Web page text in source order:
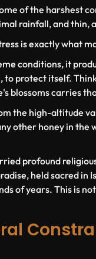
of the harshest
rainfall, and thin,
is exactly what
conditions, it
to protect itself.
blossoms carries
the high-altitude
other honey in the
profound
held sacred in
of years. This is